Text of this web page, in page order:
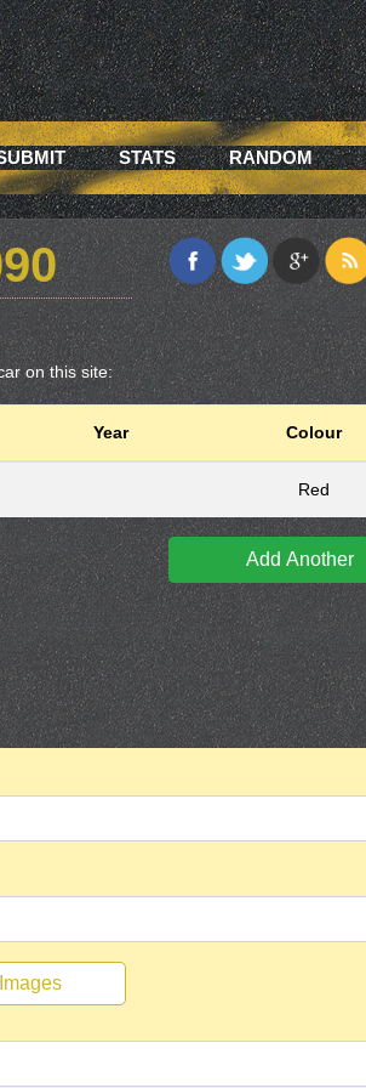
STATS RANDOM
on this site:
Year Colour
Red
Add Another